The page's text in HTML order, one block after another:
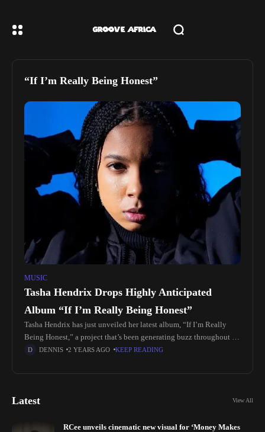
“If I’m Really Being Honest”
MUSIC
Tasha Hendrix Drops Highly Anticipated
Album “If I’m Really Being Honest”
Tasha Hendrix has just unveiled her latest album, “If I’m Really
Being Honest,” a project that’s been generating buzz throughout its
promotional phase. Known for her emotive R&B style, Hendrix's
DENNIS 2 YEARS AGO KEEP READING
Latest View All
RCee unveils cinematic new visual for ‘Money Makes